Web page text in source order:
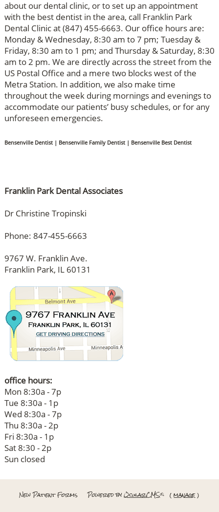
about our dental clinic, or to set up an appointment
with the best dentist in the area, call Franklin Park
Dental Clinic at (847) 455-6663. Our office hours are:
Monday & Wednesday, 8:30 am to 7 pm; Tuesday &
Friday, 8:30 am to 1 pm; and Thursday & Saturday, 8:30
am to 2 pm. We are directly across the street from the
US Postal Office and a mere two blocks west of the
Metra Station. In addition, we also make time
throughout the week during mornings and evenings to
accommodate our patients’ busy schedules, or for any
unforeseen emergencies.
Bensenville Dentist | Bensenville Family Dentist | Bensenville Best Dentist
Franklin Park Dental Associates
Dr Christine Tropinski
Phone: 847-455-6663
9767 W. Franklin Ave.
Franklin Park, IL 60131
office hours:
Mon 8:30a - 7p
Tue 8:30a - 1p
Wed 8:30a - 7p
Thu 8:30a - 2p
Fri 8:30a - 1p
Sat 8:30 - 2p
Sun closed
New Patient Forms Powered byOcularCMS®(manage)